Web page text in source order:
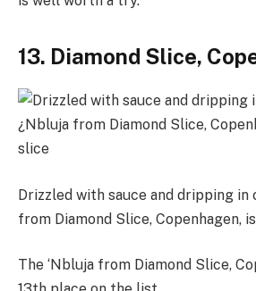
13. Diamond Slice,
Drizzled with sauce and dripping in
from Diamond Slice, Copenhagen,
The ‘Nbluja from Diamond Slice,